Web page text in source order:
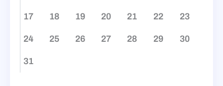
17 18 19 20 21 22 23
24 25 26 27 28 29 30
31